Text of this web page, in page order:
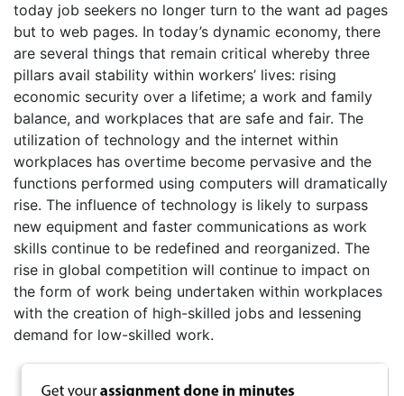
today job seekers no longer turn to the want ad pages
but to web pages. In today’s dynamic economy, there
are several things that remain critical whereby three
pillars avail stability within workers’ lives: rising
economic security over a lifetime; a work and family
balance, and workplaces that are safe and fair. The
utilization of technology and the internet within
workplaces has overtime become pervasive and the
functions performed using computers will dramatically
rise. The influence of technology is likely to surpass
new equipment and faster communications as work
skills continue to be redefined and reorganized. The
rise in global competition will continue to impact on
the form of work being undertaken within workplaces
with the creation of high-skilled jobs and lessening
demand for low-skilled work.